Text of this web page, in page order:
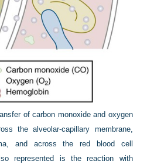
of carbon monoxide and oxygen
the alveolar-capillary membrane,
and across the red blood cell
represented is the reaction with